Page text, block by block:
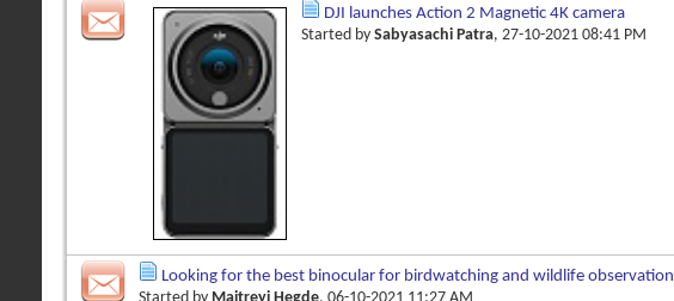
DJI launches Action 2 Magnetic 4K camera
Started by Sabyasachi Patra, 27-10-2021 08:41 PM
Looking for the best binocular for birdwatching and wildlife observation